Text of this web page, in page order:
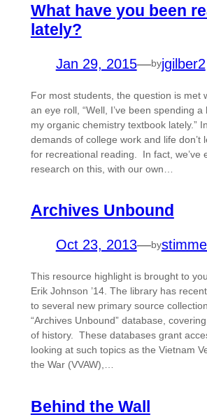
What have you been
lately?
Jan 29, 2015—byjgilber2
For most students, the question is met
an eye roll, “Well, I’ve been spending a
my organic chemistry textbook lately.”
demands of college work and life don’t
for recreational reading. In fact, we’ve
research on this, with our own…
Archives Unbound
Oct 23, 2013—by
This resource highlight is brought to
Erik Johnson ’14. The library has
to several new primary source
“Archives Unbound” database,
of history. These databases grant
looking at such topics as the Vietnam
the War (VVAW),…
Behind the Wall